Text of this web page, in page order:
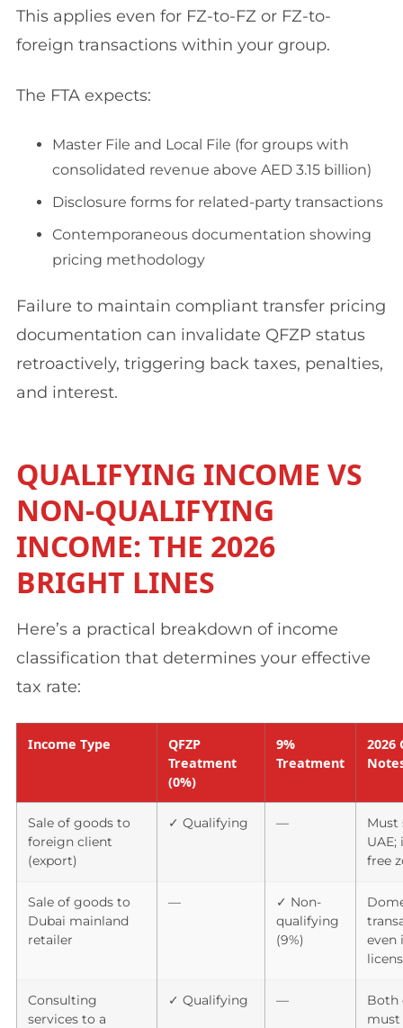
This applies even for FZ-to-FZ or FZ-to-
foreign transactions within your group.
The FTA expects:
Master File and Local File (for groups with
consolidated revenue above AED 3.15 billion)
Disclosure forms for related-party transactions
Contemporaneous documentation showing
pricing methodology
Failure to maintain compliant transfer pricing
documentation can invalidate QFZP status
retroactively, triggering back taxes, penalties,
and interest.
QUALIFYING INCOME VS
NON-QUALIFYING
INCOME: THE 2026
BRIGHT LINES
Here’s a practical breakdown of income
classification that determines your effective
tax rate:
Income Type
QFZP
Treatment
(0%)
9%
Treatment
2026
Sale of goods to
foreign client
(export)
✓ Qualifying —
Must
free
Sale of goods to
Dubai mainland
retailer
—
✓ Non-
qualifying
(9%)
even
Consulting
services to a
✓ Qualifying —
Both
must